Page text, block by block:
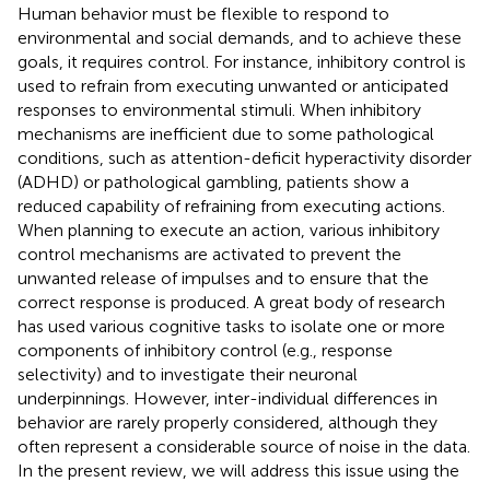
Human behavior must be flexible to respond to
environmental and social demands, and to achieve these
goals, it requires control. For instance, inhibitory control is
used to refrain from executing unwanted or anticipated
responses to environmental stimuli. When inhibitory
mechanisms are inefficient due to some pathological
conditions, such as attention-deficit hyperactivity disorder
(ADHD) or pathological gambling, patients show a
reduced capability of refraining from executing actions.
When planning to execute an action, various inhibitory
control mechanisms are activated to prevent the
unwanted release of impulses and to ensure that the
correct response is produced. A great body of research
has used various cognitive tasks to isolate one or more
components of inhibitory control (e.g., response
selectivity) and to investigate their neuronal
underpinnings. However, inter-individual differences in
behavior are rarely properly considered, although they
often represent a considerable source of noise in the data.
In the present review, we will address this issue using the